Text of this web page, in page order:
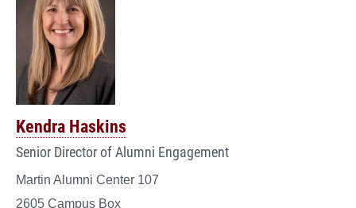
Kendra Haskins
Senior Director of Alumni Engagement
Martin Alumni Center 107
2605 Campus Box